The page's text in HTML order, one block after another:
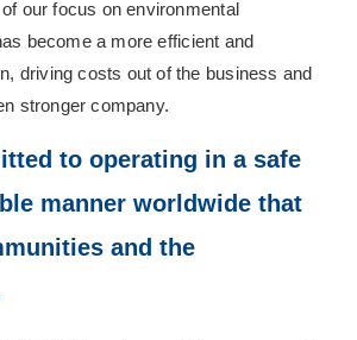
our focus on environmental
become a more efficient and
driving costs out of the business and
stronger company.
to operating in a safe
manner worldwide that
and the